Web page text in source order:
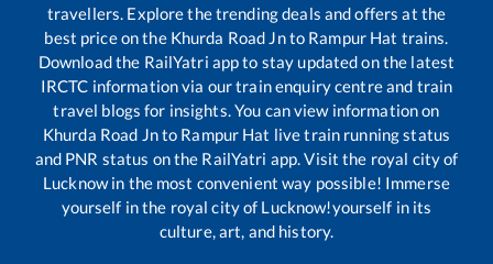
travellers. Explore the trending deals and offers at the
best price on the Khurda Road Jnto Rampur Hat trains.
Download the RailYatri app to stay updated on the latest
IRCTC information via our train enquiry centre and train
travel blogs for insights. You can view information on
Khurda Road Jnto Rampur Hat live train running status
and PNR status on the RailYatri app. Visit the royal city of
Lucknow in the most convenient way possible! Immerse
yourself in the royal city of Lucknow!yourself in its
culture, art, and history.